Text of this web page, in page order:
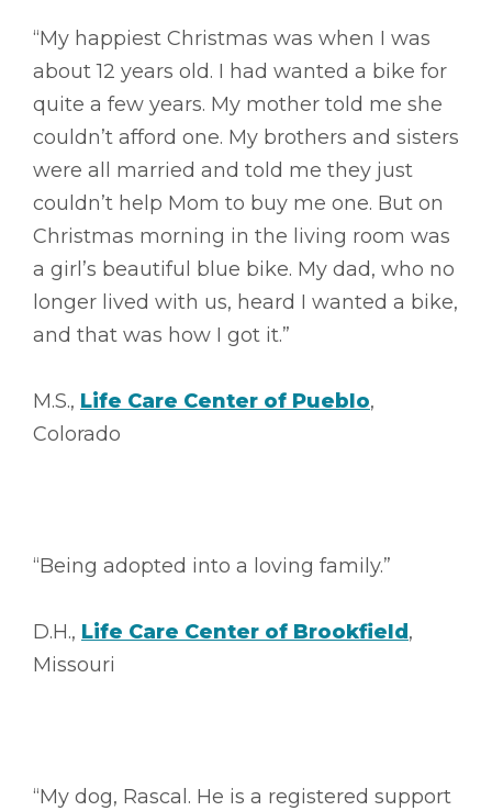
“My happiest Christmas was when I was
about 12 years old. I had wanted a bike for
quite a few years. My mother told me she
couldn’t afford one. My brothers and sisters
were all married and told me they just
couldn’t help Mom to buy me one. But on
Christmas morning in the living room was
a girl’s beautiful blue bike. My dad, who no
longer lived with us, heard I wanted a bike,
and that was how I got it.”
M.S., Life Care Center of Pueblo,
Colorado
“Being adopted into a loving family.”
D.H., Life Care Center of Brookfield ,
Missouri
“My dog, Rascal. He is a registered support